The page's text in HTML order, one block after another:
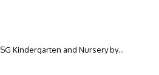
SG Kindergarten and Nursery by